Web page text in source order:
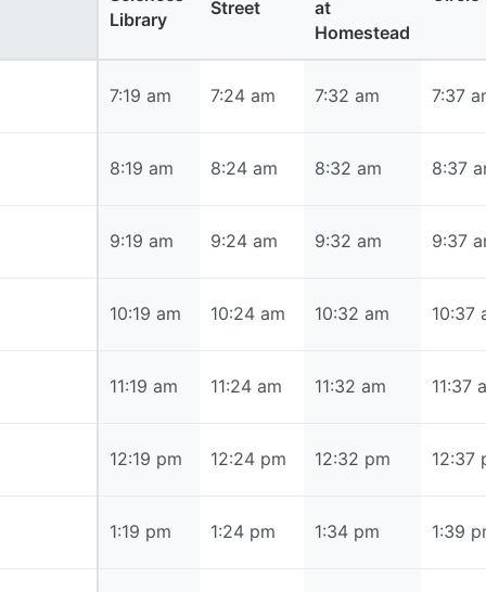
Library
Street
at
Homestead
7:19 am 7:24 am 7:32 am 7:37
8:19 am 8:24 am 8:32 am 8:37
9:19 am 9:24 am 9:32 am 9:37
10:19 am 10:24 am 10:32 am 10:37
11:19 am 11:24 am 11:32 am 11:37
12:19 pm 12:24 pm 12:32 pm 12:37
1:19 pm 1:24 pm 1:34 pm 1:39